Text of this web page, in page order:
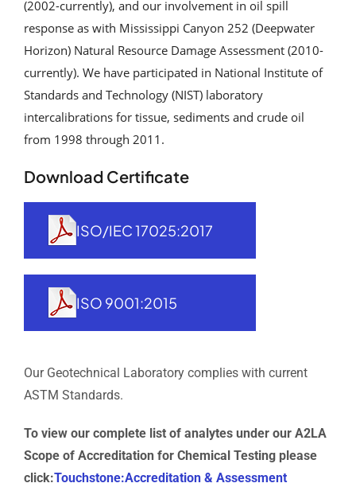
Analytical Services
Locate Us
(2002-currently), and our involvement in oil spill
response as with Mississippi Canyon 252 (Deepwater
Horizon) Natural Resource Damage Assessment (2010-
currently). We have participated in National Institute of
Standards and Technology (NIST) laboratory
intercalibrations for tissue, sediments and crude oil
from 1998 through 2011.
Download Certificate
ISO/IEC 17025:2017
ISO 9001:2015
Our Geotechnical Laboratory complies with current
ASTM Standards.
To view our complete list of analytes under our A2LA
Scope of Accreditation for Chemical Testing please
click:Touchstone:Accreditation & Assessment